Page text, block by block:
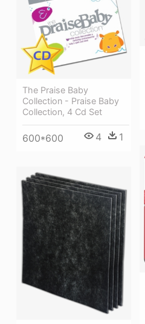
The Praise Baby
Collection - Praise Baby
Collection, 4 Cd Set
600*600 4 1